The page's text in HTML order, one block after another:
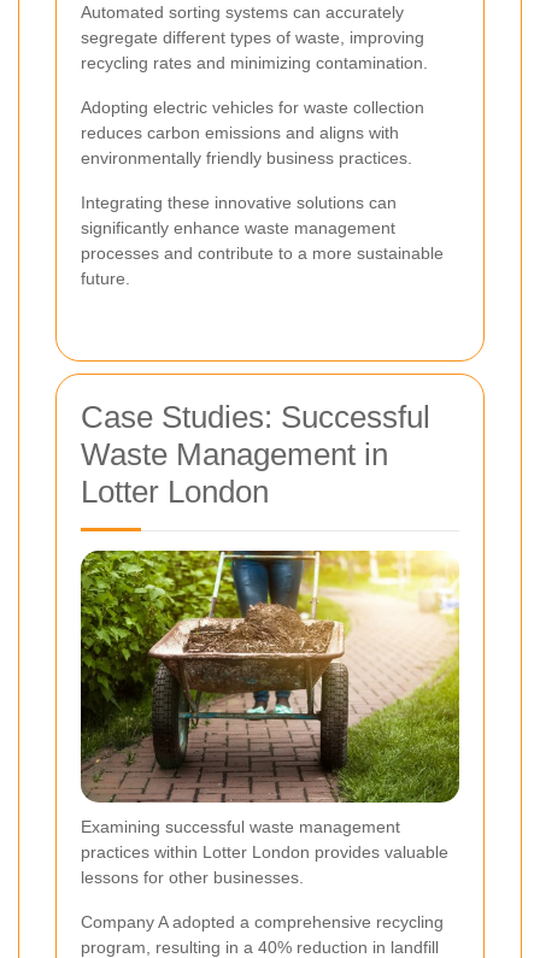
Automated sorting systems can accurately
segregate different types of waste, improving
recycling rates and minimizing contamination.
Adopting electric vehicles for waste collection
reduces carbon emissions and aligns with
environmentally friendly business practices.
Integrating these innovative solutions can
significantly enhance waste management
processes and contribute to a more sustainable
future.
Case Studies: Successful
Waste Management in
Lotter London
Examining successful waste management
practices within Lotter London provides valuable
lessons for other businesses.
Company A adopted a comprehensive recycling
program, resulting in a 40% reduction in landfill